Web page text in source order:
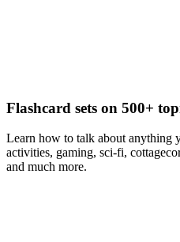
Flashcard sets on 500+
Learn how to talk about anything
activities, gaming, sci-fi,
and much more.